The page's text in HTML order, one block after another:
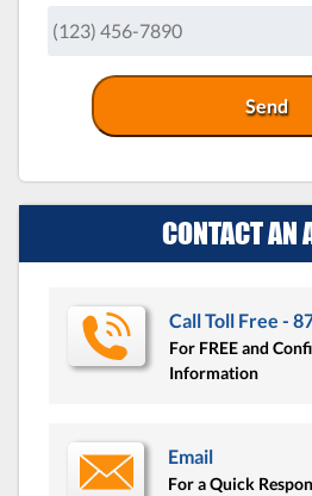
CONTACT AN
Call Toll Free -
For FREE and
Information
Email
For a Quick